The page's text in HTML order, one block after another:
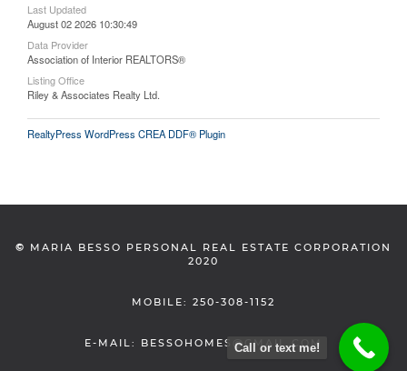
Last Updated
August 02 2026 10:30:49
Data Provider
Association of Interior REALTORS®
Listing Office
Riley & Associates Realty Ltd.
RealtyPress WordPress CREA DDF® Plugin
© MARIA BESSO PERSONAL REAL ESTATE CORPORATION
2020
MOBILE: 250-308-1152
E-MAIL: BESSOHOMES@GMAIL.COM
Call or text me!